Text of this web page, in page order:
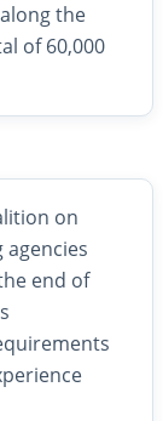
the
of 60,000
on
end of